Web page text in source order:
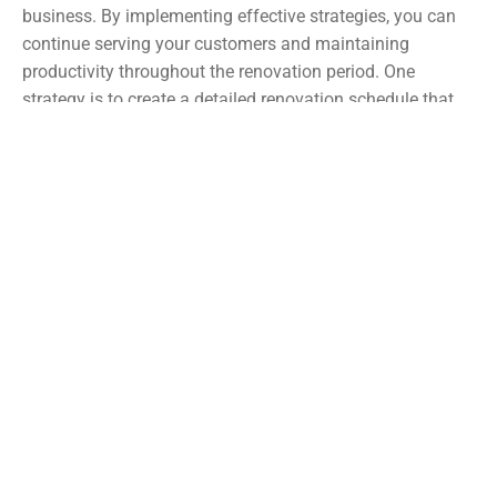
business. By implementing effective strategies, you can
continue serving your customers and maintaining
productivity throughout the renovation period. One
strategy is to create a detailed renovation schedule that